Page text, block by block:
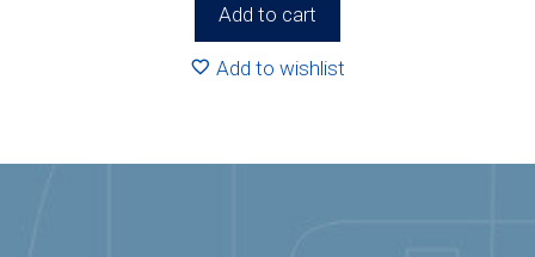
Add to cart
Add to wishlist